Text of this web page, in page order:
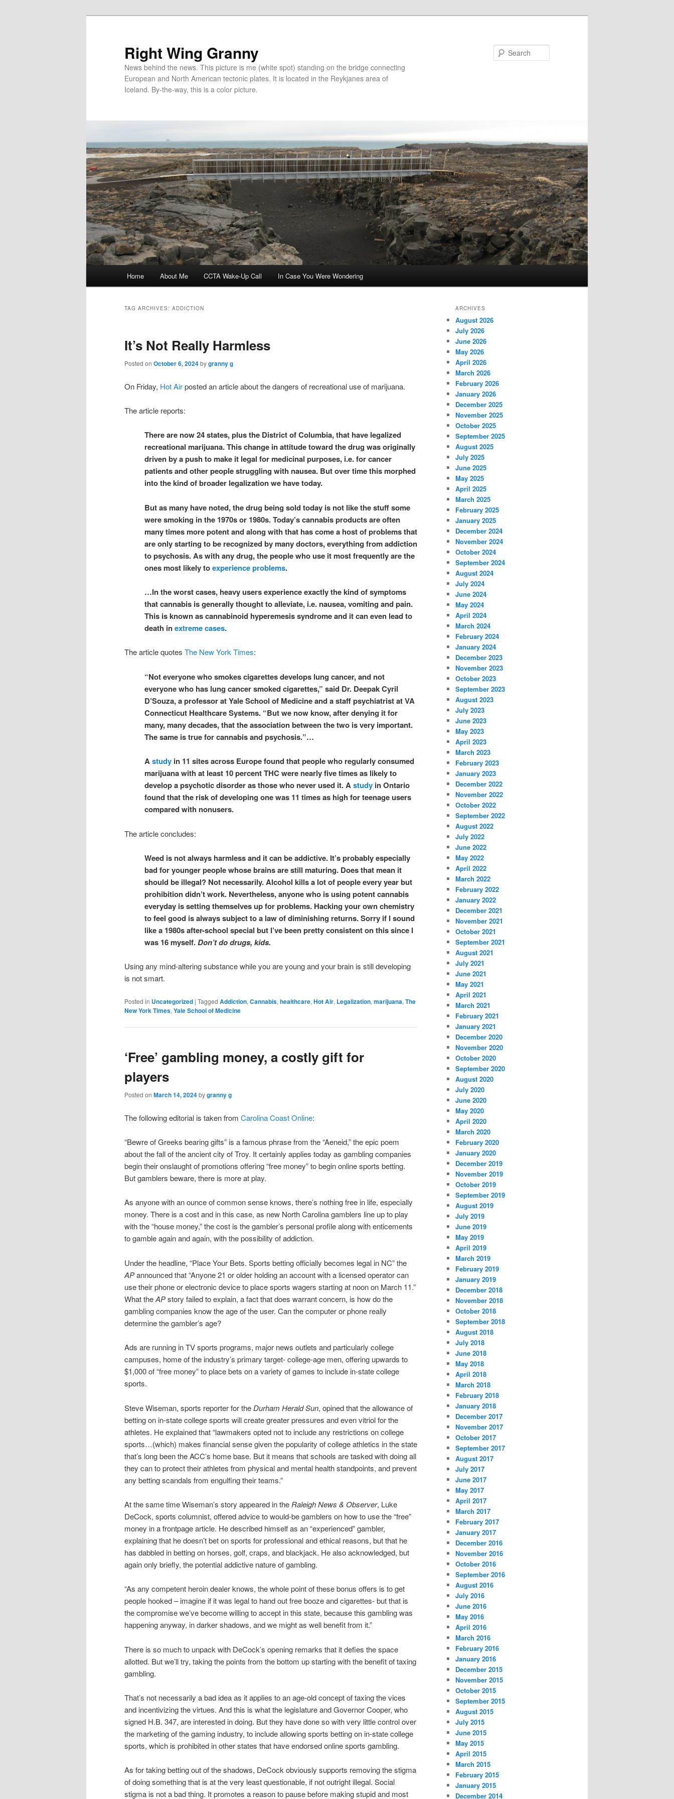
Right Wing Granny
News behind the news. This picture is me (white spot) standing on the bridge connecting
European and North American tectonic plates. It is located in the Reykjanes area of
Iceland. By-the-way, this is a color picture.
Home About Me CCTA Wake-Up Call In Case You Were Wondering
TAG ARCHIVES: ADDICTION
It’s Not Really Harmless
Posted on October 6, 2024bygranny g
On Friday, Hot Airposted an article about the dangers of recreational use of marijuana.
The article reports:
There are now 24 states, plus the District of Columbia, that have legalized
recreational marijuana. This change in attitude toward the drug was originally
driven by a push to make it legal for medicinal purposes, i.e. for cancer
patients and other people struggling with nausea. But over time this morphed
into the kind of broader legalization we have today.
But as many have noted, the drug being sold today is not like the stuff some
were smoking in the 1970s or 1980s. Today’s cannabis products are often
many times more potent and along with that has come a host of problems that
are only starting to be recognized by many doctors, everything from addiction
to psychosis. As with any drug, the people who use it most frequently are the
ones most likely toexperience problems.
…In the worst cases, heavy users experience exactly the kind of symptoms
that cannabis is generally thought to alleviate, i.e. nausea, vomiting and pain.
This is known as cannabinoid hyperemesis syndrome and it can even lead to
death inextreme cases.
The article quotes The New York Times:
“Not everyone who smokes cigarettes develops lung cancer, and not
everyone who has lung cancer smoked cigarettes,” said Dr. Deepak Cyril
D’Souza, a professor at Yale School of Medicine and a staff psychiatrist at VA
Connecticut Healthcare Systems. “But we now know, after denying it for
many, many decades, that the association between the two is very important.
The same is true for cannabis and psychosis.”…
Astudy in 11 sites across Europe found that people who regularly consumed
marijuana with at least 10 percent THC were nearly five times as likely to
develop a psychotic disorder as those who never used it. Astudy in Ontario
found that the risk of developing one was 11 times as high for teenage users
compared with nonusers.
The article concludes:
Weed is not always harmless and it can be addictive. It’s probably especially
bad for younger people whose brains are still maturing. Does that mean it
should be illegal? Not necessarily. Alcohol kills a lot of people every year but
prohibition didn’t work. Nevertheless, anyone who is using potent cannabis
everyday is setting themselves up for problems. Hacking your own chemistry
to feel good is always subject to a law of diminishing returns. Sorry if I sound
like a 1980s after-school special but I’ve been pretty consistent on this since I
was 16 myself.Don’t do drugs, kids.
Using any mind-altering substance while you are young and your brain is still developing
is not smart.
Posted in Uncategorized | Tagged Addiction, Cannabis, healthcare, Hot Air, Legalization, marijuana, The
New York Times, Yale School of Medicine
‘Free’ gambling money, a costly gift for
players
Posted on March 14, 2024bygranny g
The following editorial is taken from Carolina Coast Online:
“Bewre of Greeks bearing gifts” is a famous phrase from the “Aeneid,” the epic poem
about the fall of the ancient city of Troy. It certainly applies today as gambling companies
begin their onslaught of promotions offering “free money” to begin online sports betting.
But gamblers beware, there is more at play.
As anyone with an ounce of common sense knows, there’s nothing free in life, especially
money. There is a cost and in this case, as new North Carolina gamblers line up to play
with the “house money,” the cost is the gambler’s personal profile along with enticements
to gamble again and again, with the possibility of addiction.
Under the headline, “Place Your Bets. Sports betting officially becomes legal in NC” the
APannounced that “Anyone 21 or older holding an account with a licensed operator can
use their phone or electronic device to place sports wagers starting at noon on March 11.”
What theAPstory failed to explain, a fact that does warrant concern, is how do the
gambling companies know the age of the user. Can the computer or phone really
determine the gambler’s age?
Ads are running in TV sports programs, major news outlets and particularly college
campuses, home of the industry’s primary target- college-age men, offering upwards to
$1,000 of “free money” to place bets on a variety of games to include in-state college
sports.
Steve Wiseman, sports reporter for the Durham Herald Sun, opined that the allowance of
betting on in-state college sports will create greater pressures and even vitriol for the
athletes. He explained that “lawmakers opted not to include any restrictions on college
sports…(which) makes financial sense given the popularity of college athletics in the state
that’s long been the ACC’s home base. But it means that schools are tasked with doing all
they can to protect their athletes from physical and mental health standpoints, and prevent
any betting scandals from engulfing their teams.”
At the same time Wiseman’s story appeared in the Raleigh News & Observer, Luke
DeCock, sports columnist, offered advice to would-be gamblers on how to use the “free”
money in a frontpage article. He described himself as an “experienced” gambler,
explaining that he doesn’t bet on sports for professional and ethical reasons, but that he
has dabbled in betting on horses, golf, craps, and blackjack. He also acknowledged, but
again only briefly, the potential addictive nature of gambling.
“As any competent heroin dealer knows, the whole point of these bonus offers is to get
people hooked – imagine if it was legal to hand out free booze and cigarettes- but that is
the compromise we’ve become willing to accept in this state, because this gambling was
happening anyway, in darker shadows, and we might as well benefit from it.”
There is so much to unpack with DeCock’s opening remarks that it defies the space
allotted. But we’ll try, taking the points from the bottom up starting with the benefit of taxing
gambling.
That’s not necessarily a bad idea as it applies to an age-old concept of taxing the vices
and incentivizing the virtues. And this is what the legislature and Governor Cooper, who
signed H.B. 347, are interested in doing. But they have done so with very little control over
the marketing of the gaming industry, to include allowing sports betting on in-state college
sports, which is prohibited in other states that have endorsed online sports gambling.
As for taking betting out of the shadows, DeCock obviously supports removing the stigma
of doing something that is at the very least questionable, if not outright illegal. Social
stigma is not a bad thing. It promotes a reason to pause before making stupid and most
ARCHIVES
August 2026
July 2026
June 2026
May 2026
April 2026
March 2026
February 2026
January 2026
December 2025
November 2025
October 2025
September 2025
August 2025
July 2025
June 2025
May 2025
April 2025
March 2025
February 2025
January 2025
December 2024
November 2024
October 2024
September 2024
August 2024
July 2024
June 2024
May 2024
April 2024
March 2024
February 2024
January 2024
December 2023
November 2023
October 2023
September 2023
August 2023
July 2023
June 2023
May 2023
April 2023
March 2023
February 2023
January 2023
December 2022
November 2022
October 2022
September 2022
August 2022
July 2022
June 2022
May 2022
April 2022
March 2022
February 2022
January 2022
December 2021
November 2021
October 2021
September 2021
August 2021
July 2021
June 2021
May 2021
April 2021
March 2021
February 2021
January 2021
December 2020
November 2020
October 2020
September 2020
August 2020
July 2020
June 2020
May 2020
April 2020
March 2020
February 2020
January 2020
December 2019
November 2019
October 2019
September 2019
August 2019
July 2019
June 2019
May 2019
April 2019
March 2019
February 2019
January 2019
December 2018
November 2018
October 2018
September 2018
August 2018
July 2018
June 2018
May 2018
April 2018
March 2018
February 2018
January 2018
December 2017
November 2017
October 2017
September 2017
August 2017
July 2017
June 2017
May 2017
April 2017
March 2017
February 2017
January 2017
December 2016
November 2016
October 2016
September 2016
August 2016
July 2016
June 2016
May 2016
April 2016
March 2016
February 2016
January 2016
December 2015
November 2015
October 2015
September 2015
August 2015
July 2015
June 2015
May 2015
April 2015
March 2015
February 2015
January 2015
December 2014